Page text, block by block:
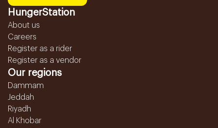
HungerStation
About us
Careers
Register as a rider
Register as a vendor
Our regions
Dammam
Jeddah
Riyadh
Al Khobar